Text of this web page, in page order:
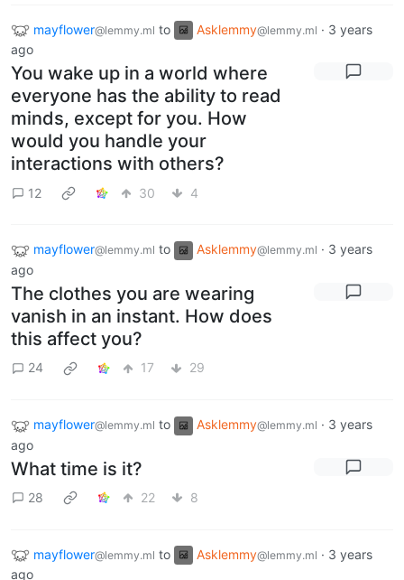
mayflower@lemmy.ml to Asklemmy@lemmy.ml · 3 years
ago
You wake up in a world where
everyone has the ability to read
minds, except for you. How
would you handle your
interactions with others?
12 30 4
mayflower@lemmy.ml to Asklemmy@lemmy.ml · 3 years
ago
The clothes you are wearing
vanish in an instant. How does
this affect you?
24 17 29
mayflower@lemmy.ml to Asklemmy@lemmy.ml · 3 years
ago
What time is it?
28 22 8
mayflower@lemmy.ml to Asklemmy@lemmy.ml · 3 years
ago